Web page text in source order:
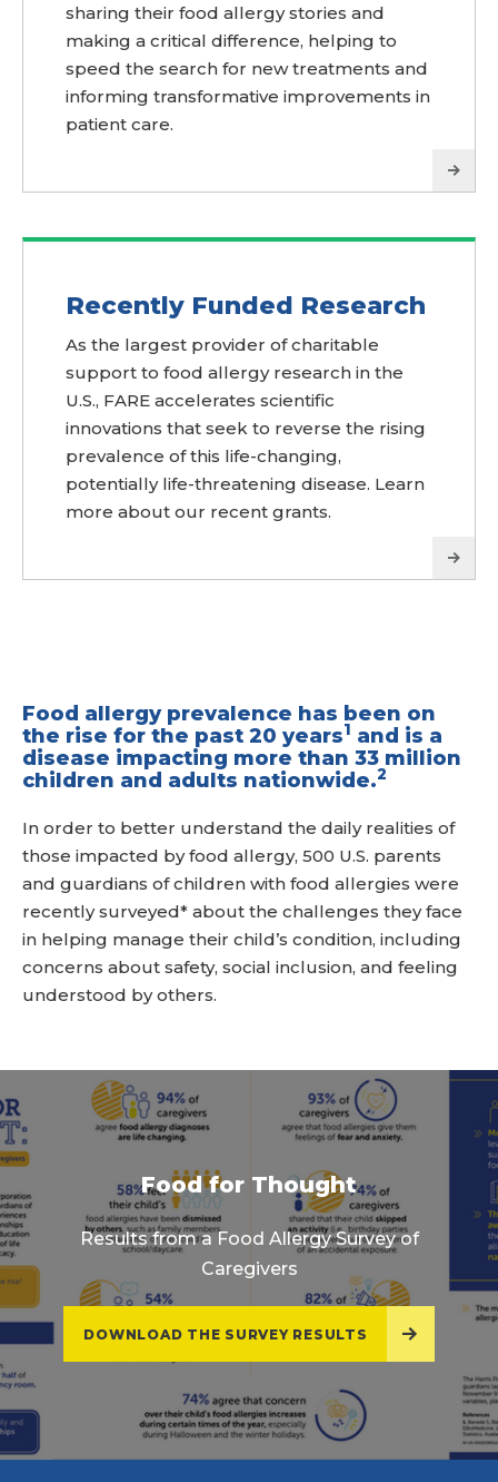
sharing their food allergy stories and
making a critical difference, helping to
speed the search for new treatments and
informing transformative improvements in
patient care.
Recently Funded Research
As the largest provider of charitable
support to food allergy research in the
U.S., FARE accelerates scientific
innovations that seek to reverse the rising
prevalence of this life-changing,
potentially life-threatening disease. Learn
more about our recent grants.
Food allergy prevalence has been on
the rise for the past 20 years1 and is a
disease impacting more than 33 million
children and adults nationwide.2
In order to better understand the daily realities of
those impacted by food allergy, 500 U.S. parents
and guardians of children with food allergies were
recently surveyed* about the challenges they face
in helping manage their child’s condition, including
concerns about safety, social inclusion, and feeling
understood by others.
Food for Thought
Results from a Food Allergy Survey of
Caregivers
DOWNLOAD THE SURVEY RESULTS